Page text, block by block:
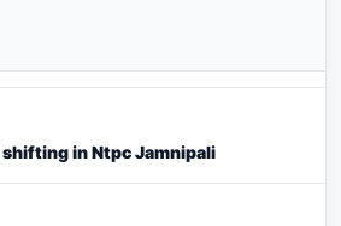
in Ntpc Jamnipali